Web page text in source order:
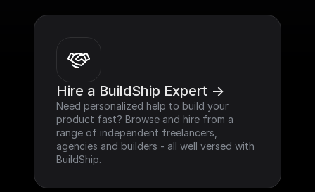
Hire a BuildShip Expert ->
Need personalized help to build your
product fast? Browse and hire from a
range of independent freelancers,
agencies and builders - all well versed with
BuildShip.